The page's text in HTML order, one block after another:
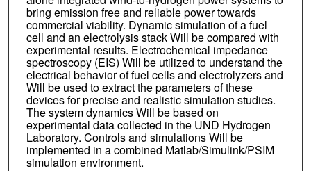
bring emission free and reliable power towards
commercial viability. Dynamic simulation of a fuel
cell and an electrolysis stack Will be compared with
experimental results. Electrochemical impedance
spectroscopy (EIS) Will be utilized to understand the
electrical behavior of fuel cells and electrolyzers and
Will be used to extract the parameters of these
devices for precise and realistic simulation studies.
The system dynamics Will be based on
experimental data collected in the UND Hydrogen
Laboratory. Controls and simulations Will be
implemented in a combined Matlab/Simulink/PSIM
simulation environment.